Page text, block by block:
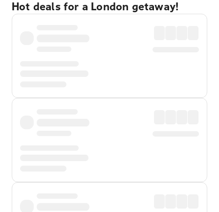
Hot deals for a London getaway!